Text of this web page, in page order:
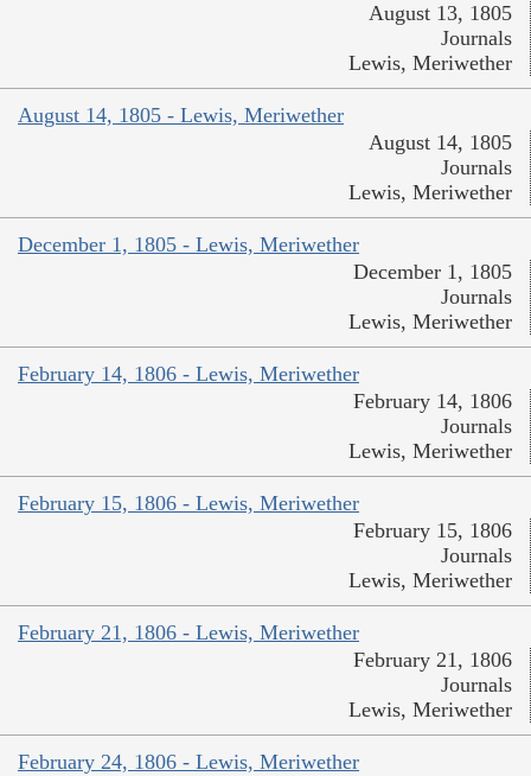
August 13, 1805
Journals
Lewis, Meriwether
August 14, 1805 - Lewis, Meriwether
August 14, 1805
Journals
Lewis, Meriwether
December 1, 1805 - Lewis, Meriwether
December 1, 1805
Journals
Lewis, Meriwether
February 14, 1806 - Lewis, Meriwether
February 14, 1806
Journals
Lewis, Meriwether
February 15, 1806 - Lewis, Meriwether
February 15, 1806
Journals
Lewis, Meriwether
February 21, 1806 - Lewis, Meriwether
February 21, 1806
Journals
Lewis, Meriwether
February 24, 1806 - Lewis, Meriwether